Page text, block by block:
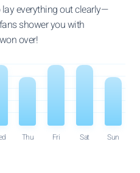
everything out clearly—
shower you with
over!
Thu Fri Sat Sun